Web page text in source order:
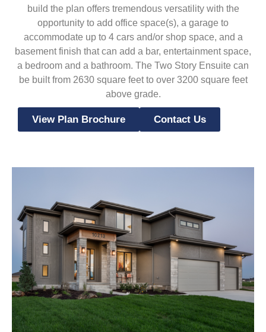
build the plan offers tremendous versatility with the
opportunity to add office space(s), a garage to
accommodate up to 4 cars and/or shop space, and a
basement finish that can add a bar, entertainment space,
a bedroom and a bathroom. The Two Story Ensuite can
be built from 2630 square feet to over 3200 square feet
above grade.
View Plan Brochure Contact Us